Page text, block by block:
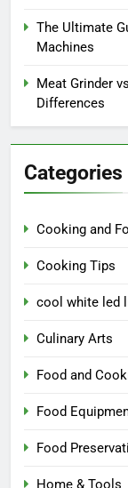
The Ultimate
Machines
Meat Grinder
Differences
Categories
Cooking and
Cooking Tips
cool white led
Culinary Arts
Food and
Food
Food
Home & Tools